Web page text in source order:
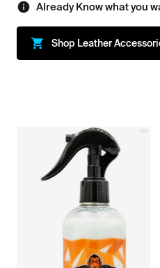
Already Know what you
Shop Leather